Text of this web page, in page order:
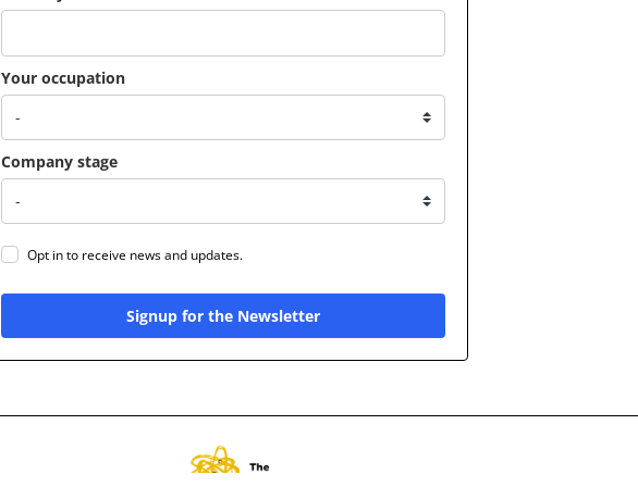
Your occupation
Company stage
Opt in to receive news and updates.
Signup for the Newsletter